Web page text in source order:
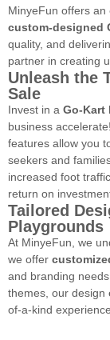
MinyeFun offers
custom-designed
quality, and
partner in creating
Unleash the
Sale
Invest in a Go-Kart
business
features allow you
seekers and
increased foot
return on
Tailored
Playgrounds
At MinyeFun, we
we offer
and branding
themes, our design
of-a-kind